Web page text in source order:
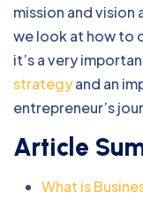
mission and
we look at how to
it’s a very
strategyand an
entrepreneur’s
Article
What is